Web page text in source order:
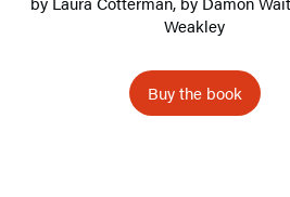
e
s
o
Weakley
Buy the book